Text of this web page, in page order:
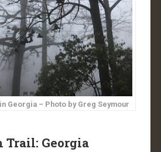
Georgia – Photo by Greg Seymour
Trail: Georgia